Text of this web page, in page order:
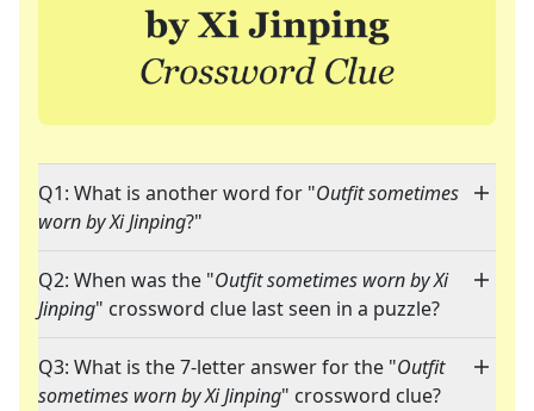
Q1: What is another word for "Outfit sometimes
worn by Xi Jinping?"
Q2: When was the "Outfit sometimes worn by Xi
Jinping" crossword clue last seen in a puzzle?
Q3: What is the 7-letter answer for the "Outfit
sometimes worn by Xi Jinping" crossword clue?